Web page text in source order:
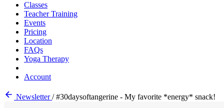
Classes
Teacher Training
Events
Pricing
Location
FAQs
Yoga Therapy
Account
Newsletter/ #30daysoftangerine - My favorite *energy* snack!